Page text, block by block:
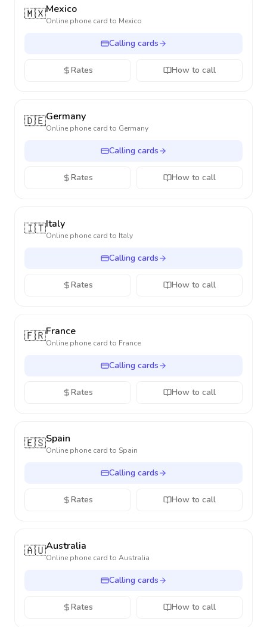
🇲🇽Mexico
Online phone card to Mexico
Calling cards
Rates How to call
🇩🇪Germany
Online phone card to Germany
Calling cards
Rates How to call
🇮🇹Italy
Online phone card to Italy
Calling cards
Rates How to call
🇫🇷France
Online phone card to France
Calling cards
Rates How to call
🇪🇸Spain
Online phone card to Spain
Calling cards
Rates How to call
🇦🇺Australia
Online phone card to Australia
Calling cards
Rates How to call